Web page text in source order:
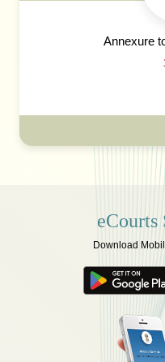
Annexure
eCourts
Download